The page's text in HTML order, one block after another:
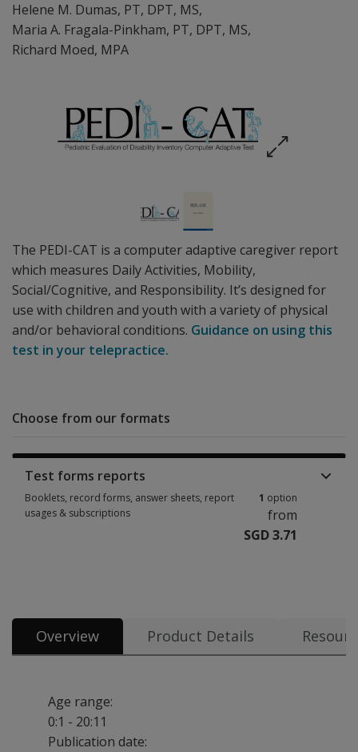
The PEDI-CAT is a computer adaptive caregiver report
which measures Daily Activities, Mobility,
Social/Cognitive, and Responsibility. It’s designed for
use with children and youth with a variety of physical
and/or behavioral conditions. Guidance on using this
test in your telepractice.
Helene M. Dumas, PT, DPT, MS,
Maria A. Fragala-Pinkham, PT, DPT, MS,
Richard Moed, MPA
Choose from our formats
Test forms reports
Booklets, record forms, answer sheets, report
usages & subscriptions
1 option
from
SGD 3.71
Overview Product Details
Age range:
0:1 - 20:11
Publication date: